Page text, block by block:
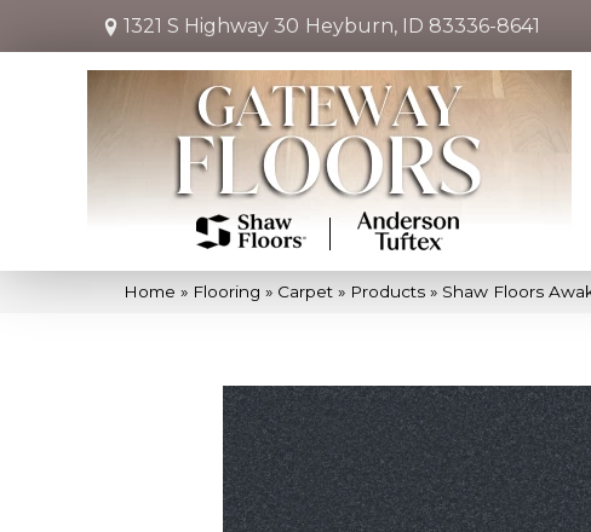
1321 S Highway 30 Heyburn, ID 83336-8641
Home » Flooring » Carpet » Products » Shaw Floors